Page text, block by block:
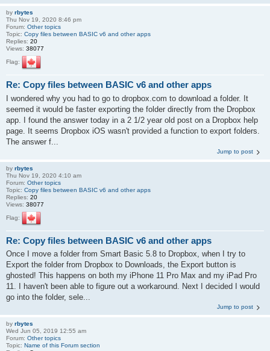
by rbytes
Thu Nov 19, 2020 8:46 pm
Forum: Other topics
Topic: Copy files between BASIC v6 and other apps
Replies: 20
Views: 38077
Flag:
Re: Copy files between BASIC v6 and other apps
I wondered why you had to go to dropbox.com to download a folder. It
seemed it would be faster exporting the folder directly from the Dropbox
app. I found the answer today in a 2 1/2 year old post on a Dropbox help
page. It seems Dropbox iOS wasn't provided a function to export folders.
The answer f...
Jump to post
by rbytes
Thu Nov 19, 2020 4:10 am
Forum: Other topics
Topic: Copy files between BASIC v6 and other apps
Replies: 20
Views: 38077
Flag:
Re: Copy files between BASIC v6 and other apps
Once I move a folder from Smart Basic 5.8 to Dropbox, when I try to
Export the folder from Dropbox to Downloads, the Export button is
ghosted! This happens on both my iPhone 11 Pro Max and my iPad Pro
11. I haven't been able to figure out a workaround. Next I decided I would
go into the folder, sele...
Jump to post
by rbytes
Wed Jun 05, 2019 12:55 am
Forum: Other topics
Topic: Name of this Forum section